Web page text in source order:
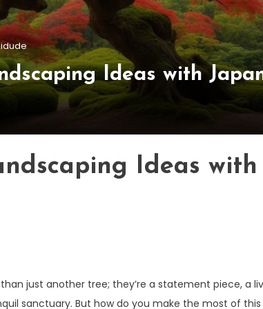
Ideas with
Ideas with
just another tree; they’re a statement piece, a
sanctuary. But how do you make the most of this